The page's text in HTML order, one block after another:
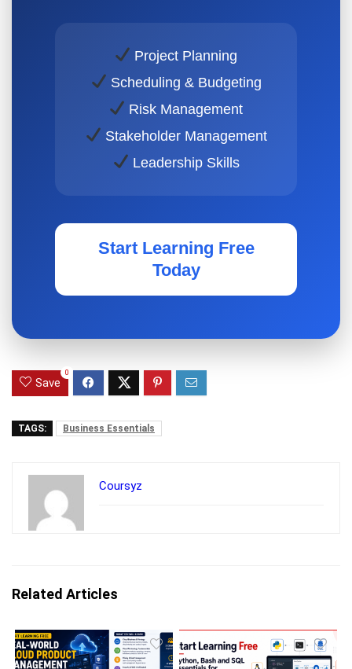
Project Planning
Scheduling & Budgeting
Risk Management
Stakeholder Management
Leadership Skills
Start Learning Free
Today
Save
0
TAGS: Business Essentials
Coursyz
Related Articles